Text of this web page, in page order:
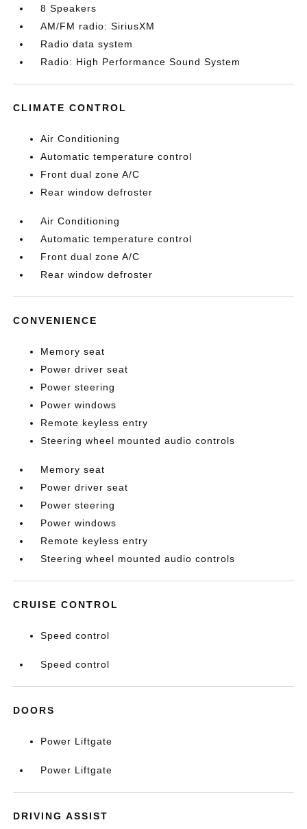
8 Speakers
AM/FM radio: SiriusXM
Radio data system
Radio: High Performance Sound System
CLIMATE CONTROL
Air Conditioning
Automatic temperature control
Front dual zone A/C
Rear window defroster
Air Conditioning
Automatic temperature control
Front dual zone A/C
Rear window defroster
CONVENIENCE
Memory seat
Power driver seat
Power steering
Power windows
Remote keyless entry
Steering wheel mounted audio controls
Memory seat
Power driver seat
Power steering
Power windows
Remote keyless entry
Steering wheel mounted audio controls
CRUISE CONTROL
Speed control
Speed control
DOORS
Power Liftgate
Power Liftgate
DRIVING ASSIST